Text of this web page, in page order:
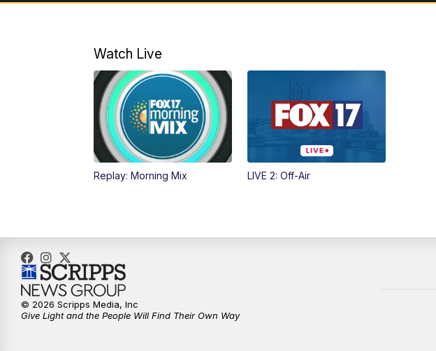
Watch Live
Replay: Morning Mix LIVE 2: Off-Air
© 2026 Scripps Media, Inc
Give Light and the People Will Find Their Own Way